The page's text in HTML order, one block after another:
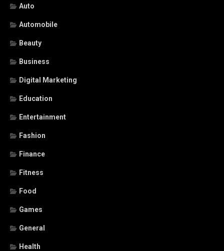
Auto
Automobile
Beauty
Business
Digital Marketing
Education
Entertainment
Fashion
Finance
Fitness
Food
Games
General
Health